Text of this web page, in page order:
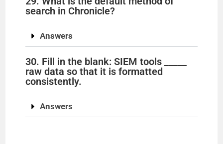
search in Chronicle?
Answers
30. Fill in the blank: SIEM tools _____
raw data so that it is formatted
consistently.
Answers